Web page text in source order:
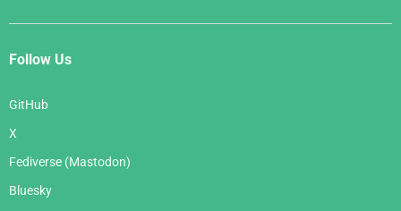
Follow Us
GitHub
X
Fediverse (Mastodon)
Bluesky